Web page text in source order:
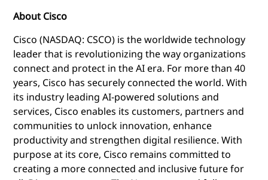
About Cisco
Cisco (NASDAQ: CSCO) is the worldwide technology
leader that is revolutionizing the way organizations
connect and protect in the AI era. For more than 40
years, Cisco has securely connected the world. With
its industry leading AI-powered solutions and
services, Cisco enables its customers, partners and
communities to unlock innovation, enhance
productivity and strengthen digital resilience. With
purpose at its core, Cisco remains committed to
creating a more connected and inclusive future for